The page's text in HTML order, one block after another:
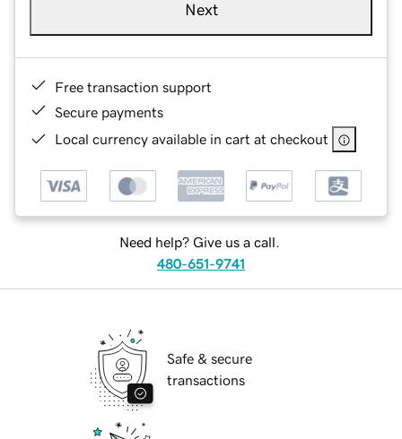
Next
Free transaction support
Secure payments
Local currency available in cart at checkout
Need help? Give us a call.
480-651-9741
Safe & secure
transactions